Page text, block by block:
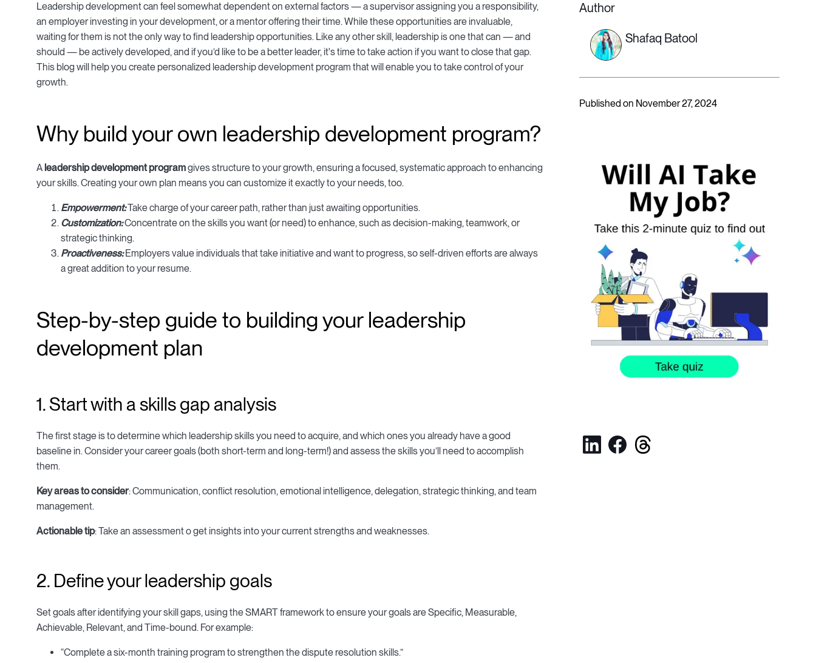
Leadership development can feel somewhat dependent on external factors — a supervisor assigning you a responsibility,
an employer investing in your development, or a mentor offering their time. While these opportunities are invaluable,
waiting for them is not the only way to find leadership opportunities. Like any other skill, leadership is one that can — and
should — be actively developed, and if you’d like to be a better leader, it's time to take action if you want to close that gap.
This blog will help you create personalized leadership development program that will enable you to take control of your
growth.
Why build your own leadership development program?
A leadership development programgives structure to your growth, ensuring a focused, systematic approach to enhancing
your skills. Creating your own plan means you can customize it exactly to your needs, too.
Empowerment:Take charge of your career path, rather than just awaiting opportunities.
Customization:Concentrate on the skills you want (or need) to enhance, such as decision-making, teamwork, or
strategic thinking.
Proactiveness:Employers value individuals that take initiative and want to progress, so self-driven efforts are always
a great addition to your resume.
Step-by-step guide to building your leadership
development plan
1. Start with a skills gap analysis
The first stage is to determine which leadership skills you need to acquire, and which ones you already have a good
baseline in. Consider your career goals (both short-term and long-term!) and assess the skills you’ll need to accomplish
them.
Key areas to consider: Communication, conflict resolution, emotional intelligence, delegation, strategic thinking, and team
management.
Actionable tip: Take an assessment o get insights into your current strengths and weaknesses.
2. Define your leadership goals
Set goals after identifying your skill gaps, using the SMART framework to ensure your goals are Specific, Measurable,
Achievable, Relevant, and Time-bound. For example:
“Complete a six-month training program to strengthen the dispute resolution skills.”
Author
Shafaq Batool
Published on November 27, 2024